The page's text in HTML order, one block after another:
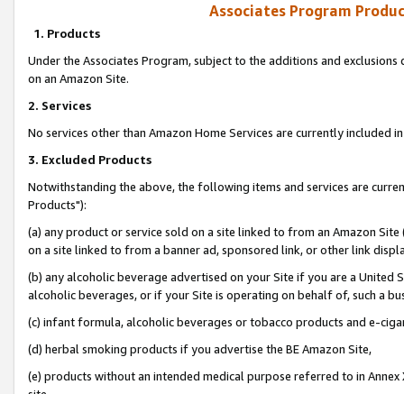
Associates Program
1. Products
Under the Associates Program, subject to the additions and
on an Amazon Site.
2. Services
No services other than Amazon Home Services are currently included
3. Excluded Products
Notwithstanding the above, the following items and services are
Products"):
(a) any product or service sold on a site linked to from an Amazon
on a site linked to from a banner ad, sponsored link, or other link
(b) any alcoholic beverage advertised on your Site if you are a
alcoholic beverages, or if your Site is operating on behalf of, such a
(c) infant formula, alcoholic beverages or tobacco products and e-
(d) herbal smoking products if you advertise the BE Amazon Site,
(e) products without an intended medical purpose referred to in